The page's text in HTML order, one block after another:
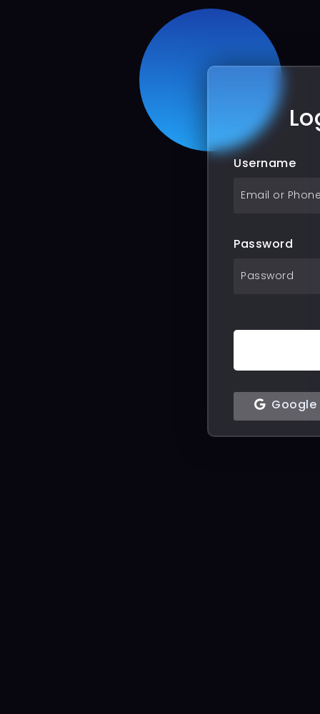
Username
Password
Google